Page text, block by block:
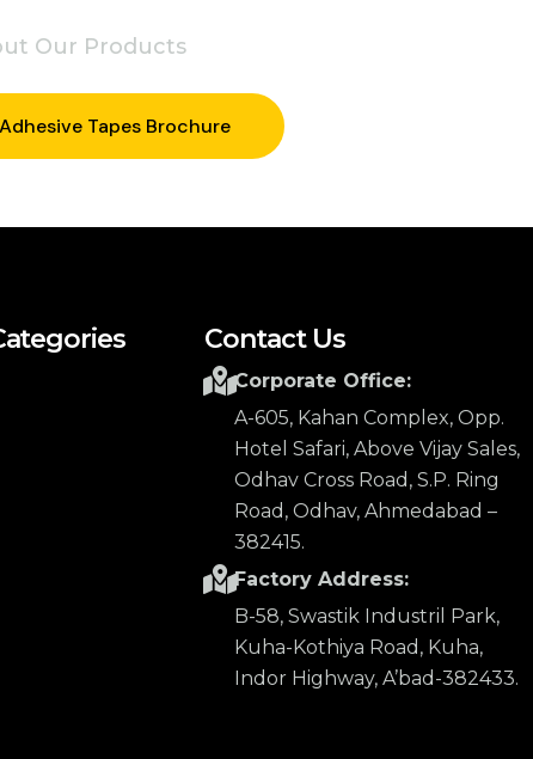
Our Products
Adhesive Tapes Brochure
Contact Us
Corporate Office:
A-605, Kahan Complex, Opp.
Hotel Safari, Above Vijay Sales,
Odhav Cross Road, S.P. Ring
Road, Odhav, Ahmedabad –
382415.
Factory Address:
B-58, Swastik Industril Park,
Kuha-Kothiya Road, Kuha,
Indor Highway, A’bad-382433.